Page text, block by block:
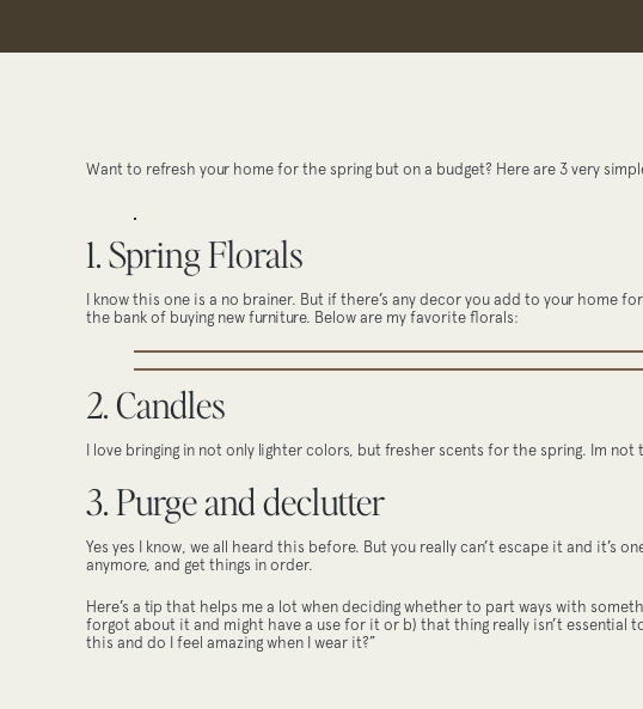
Want to refresh your home for the spring but on a budget? Here are 3 very
1. Spring Florals
I know this one is a no brainer. But if there’s any decor you add to your
the bank of buying new furniture. Below are my favorite florals:
2. Candles
I love bringing in not only lighter colors, but fresher scents for the spring. Im
3. Purge and declutter
Yes yes I know, we all heard this before. But you really can’t escape it and it’s
anymore, and get things in order.
Here’s a tip that helps me a lot when deciding whether to part ways with
forgot about it and might have a use for it or b) that thing really isn’t essential
this and do I feel amazing when I wear it?”